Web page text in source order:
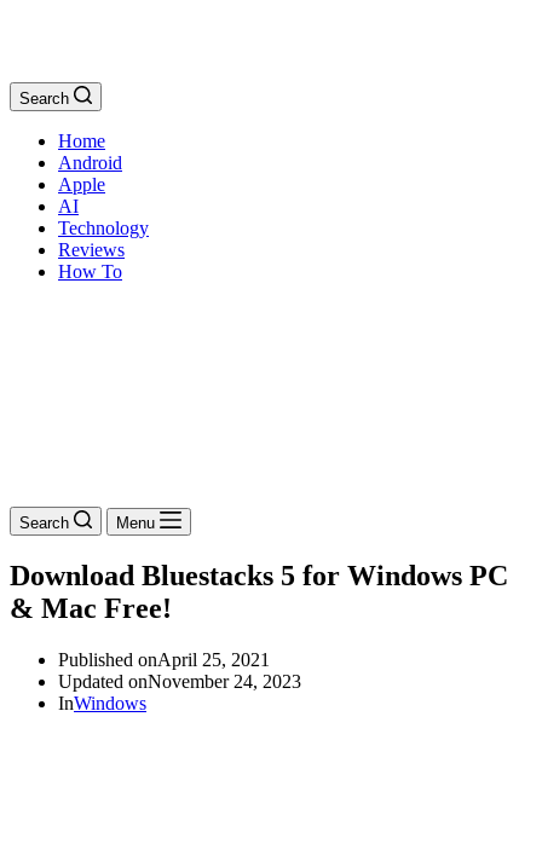
Search
Home
Android
Apple
AI
Technology
Reviews
How To
Search Menu
Download Bluestacks 5 for Windows PC
& Mac Free!
Published onApril 25, 2021
Updated onNovember 24, 2023
InWindows